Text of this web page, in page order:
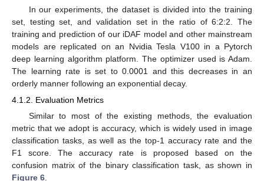
In our experiments, the dataset is divided into the training
set, testing set, and validation set in the ratio of 6:2:2. The
training and prediction of our iDAF model and other mainstream
models are replicated on an Nvidia Tesla V100 in a Pytorch
deep learning algorithm platform. The optimizer used is Adam.
The learning rate is set to 0.0001 and this decreases in an
orderly manner following an exponential decay.
4.1.2. Evaluation Metrics
Similar to most of the existing methods, the evaluation
metric that we adopt is accuracy, which is widely used in image
classification tasks, as well as the top-1 accuracy rate and the
F1 score. The accuracy rate is proposed based on the
confusion matrix of the binary classification task, as shown in
Figure 6